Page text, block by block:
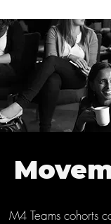
M4 Teams cohorts